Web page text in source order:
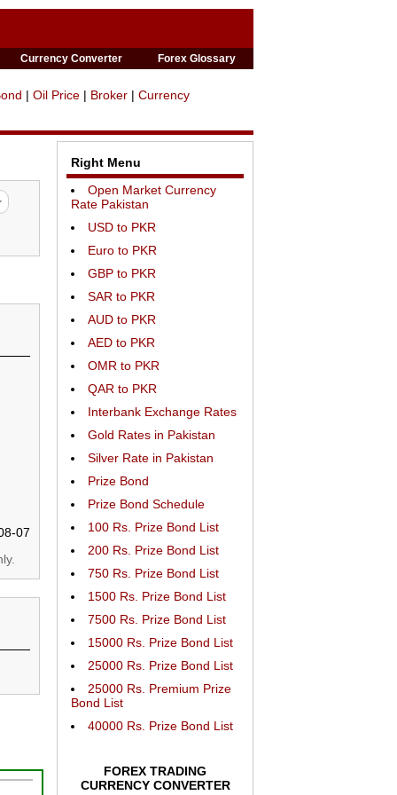
Currency Converter Forex Glossary
| Oil Price | Broker | Currency
07
Right Menu
Open Market Currency
Rate Pakistan
USD to PKR
Euro to PKR
GBP to PKR
SAR to PKR
AUD to PKR
AED to PKR
OMR to PKR
QAR to PKR
Interbank Exchange Rates
Gold Rates in Pakistan
Silver Rate in Pakistan
Prize Bond
Prize Bond Schedule
100 Rs. Prize Bond List
200 Rs. Prize Bond List
750 Rs. Prize Bond List
1500 Rs. Prize Bond List
7500 Rs. Prize Bond List
15000 Rs. Prize Bond List
25000 Rs. Prize Bond List
25000 Rs. Premium Prize
Bond List
40000 Rs. Prize Bond List
FOREX TRADING
CURRENCY CONVERTER